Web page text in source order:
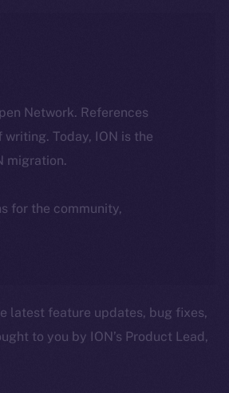
Network. References
Today, ION is the
migration.
for the community,
latest feature updates, bug fixes,
to you by ION’s Product Lead,